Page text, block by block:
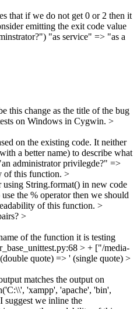
that if we do not get 0 or 2 then it
emitting the exit code value
"as service" => "as a
this change as the title of the bug
on Windows in Cygwin. >
on the existing code. It neither
a better name) to describe what
administrator privilegde?" =>
of this function. >
using String.format() in new code
the % operator then we should
of this function. >
>
of the function it is testing
> + ["/media-
quote) => ' (single quote) >
matches the output on
'xampp', 'apache', 'bin',
suggest we inline the